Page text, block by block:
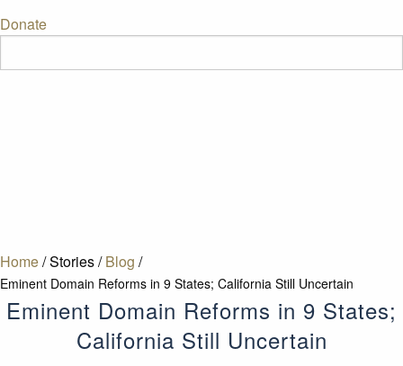
Donate
Home/Stories/ Blog /
Eminent Domain Reforms in 9 States; California Still Uncertain
Eminent Domain Reforms in 9 States;
California Still Uncertain